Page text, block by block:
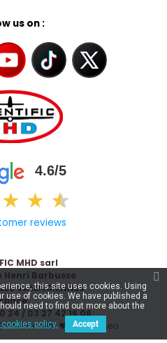
us on :
4.6/5
★ ★ ★
★
reviews
MHD sarl
Henri Barbusse
VALENCIENNES
24 / 03 27 42 16 06
- Made with ❤ byCelaneo
this site uses cookies. Using
use of cookies. We have published a
need to find out more about the
policy. Accept